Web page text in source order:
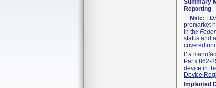
Summary
Reporting
Note:
premarket
in the
status and
covered
If a
Parts 862-
device in
Device
Implanted